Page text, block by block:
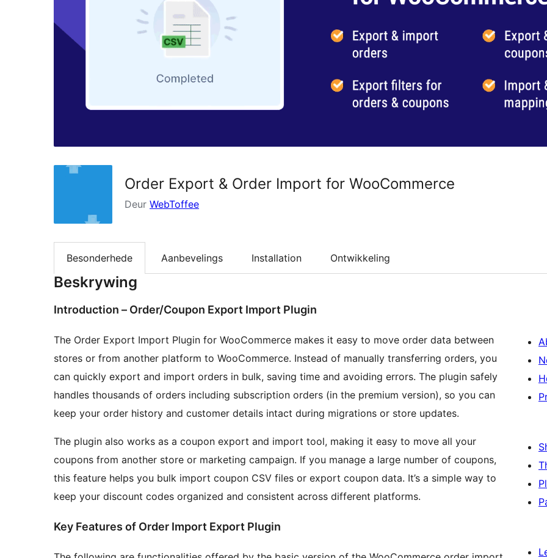
Order Export & Order Import for WooCommerce
Deur WebToffee
Besonderhede Aanbevelings Installation Ontwikkeling
Beskrywing
Introduction – Order/Coupon Export Import Plugin
The Order Export Import Plugin for WooCommerce makes it easy to move order data between
stores or from another platform to WooCommerce. Instead of manually transferring orders, you
can quickly export and import orders in bulk, saving time and avoiding errors. The plugin safely
handles thousands of orders including subscription orders (in the premium version), so you can
keep your order history and customer details intact during migrations or store updates.
The plugin also works as a coupon export and import tool, making it easy to move all your
coupons from another store or marketing campaign. If you manage a large number of coupons,
this feature helps you bulk import coupon CSV files or export coupon data. It’s a simple way to
keep your discount codes organized and consistent across different platforms.
Key Features of Order Import Export Plugin